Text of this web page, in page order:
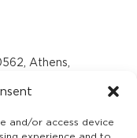
and/or access device
Athens,
(reg.no.):